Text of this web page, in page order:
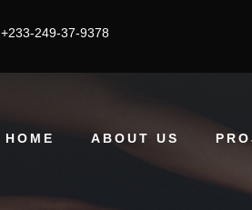
+233-249-37-9378
HOME ABOUT US